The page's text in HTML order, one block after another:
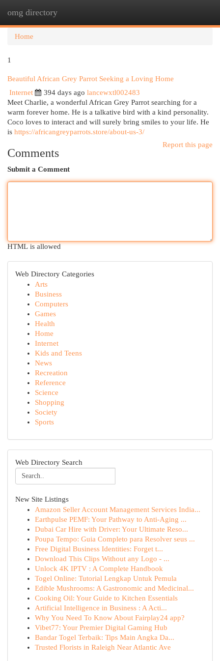
omg directory
Home
1
Beautiful African Grey Parrot Seeking a Loving Home
Internet
394 days ago lancewxtl002483
Meet Charlie, a wonderful African Grey Parrot searching for a
warm forever home. He is a talkative bird with a kind personality.
Coco loves to interact and will surely bring smiles to your life. He
is https://africangreyparrots.store/about-us-3/
Report this page
Comments
Submit a Comment
HTML is allowed
Web Directory Categories
Arts
Business
Computers
Games
Health
Home
Internet
Kids and Teens
News
Recreation
Reference
Science
Shopping
Society
Sports
Web Directory Search
New Site Listings
Amazon Seller Account Management Services India...
Earthpulse PEMF: Your Pathway to Anti-Aging ...
Dubai Car Hire with Driver: Your Ultimate Reso...
Poupa Tempo: Guia Completo para Resolver seus ...
Free Digital Business Identities: Forget t...
Download This Clips Without any Logo - ...
Unlock 4K IPTV : A Complete Handbook
Togel Online: Tutorial Lengkap Untuk Pemula
Edible Mushrooms: A Gastronomic and Medicinal...
Cooking Oil: Your Guide to Kitchen Essentials
Artificial Intelligence in Business : A Acti...
Why You Need To Know About Fairplay24 app?
Vibet77: Your Premier Digital Gaming Hub
Bandar Togel Terbaik: Tips Main Angka Da...
Trusted Florists in Raleigh Near Atlantic Ave